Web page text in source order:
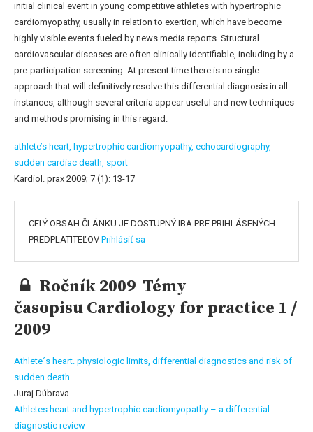
initial clinical event in young competitive athletes with hypertrophic
cardiomyopathy, usually in relation to exertion, which have become
highly visible events fueled by news media reports. Structural
cardiovascular diseases are often clinically identifiable, including by a
pre-participation screening. At present time there is no single
approach that will definitively resolve this differential diagnosis in all
instances, although several criteria appear useful and new techniques
and methods promising in this regard.
athlete’s heart, hypertrophic cardiomyopathy, echocardiography,
sudden cardiac death, sport
Kardiol. prax 2009; 7 (1): 13-17
CELÝ OBSAH ČLÁNKU JE DOSTUPNÝ IBA PRE PRIHLÁSENÝCH
PREDPLATITEĽOV Prihlásiť sa
Ročník 2009 Témy
časopisu Cardiology for practice 1 /
2009
Athlete´s heart. physiologic limits, differential diagnostics and risk of
sudden death
Juraj Dúbrava
Athletes heart and hypertrophic cardiomyopathy – a differential-
diagnostic review